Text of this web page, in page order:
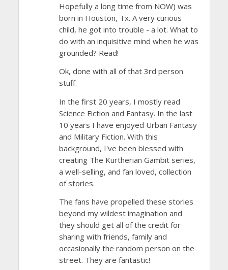
Hopefully a long time from NOW) was
born in Houston, Tx. A very curious
child, he got into trouble - a lot. What to
do with an inquisitive mind when he was
grounded? Read!
Ok, done with all of that 3rd person
stuff.
In the first 20 years, I mostly read
Science Fiction and Fantasy. In the last
10 years I have enjoyed Urban Fantasy
and Military Fiction. With this
background, I've been blessed with
creating The Kurtherian Gambit series,
a well-selling, and fan loved, collection
of stories.
The fans have propelled these stories
beyond my wildest imagination and
they should get all of the credit for
sharing with friends, family and
occasionally the random person on the
street. They are fantastic!